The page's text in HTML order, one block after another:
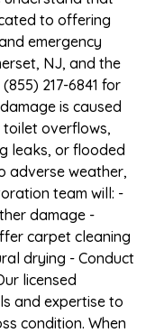
to offering
emergency
NJ, and the
217-6841 for
is caused
overflows,
leaks, or flooded
adverse weather,
team will: -
damage -
carpet cleaning
drying - Conduct
licensed
and expertise to
condition. When